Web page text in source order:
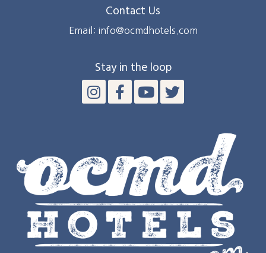
Contact Us
Email: info@ocmdhotels.com
Stay in the loop